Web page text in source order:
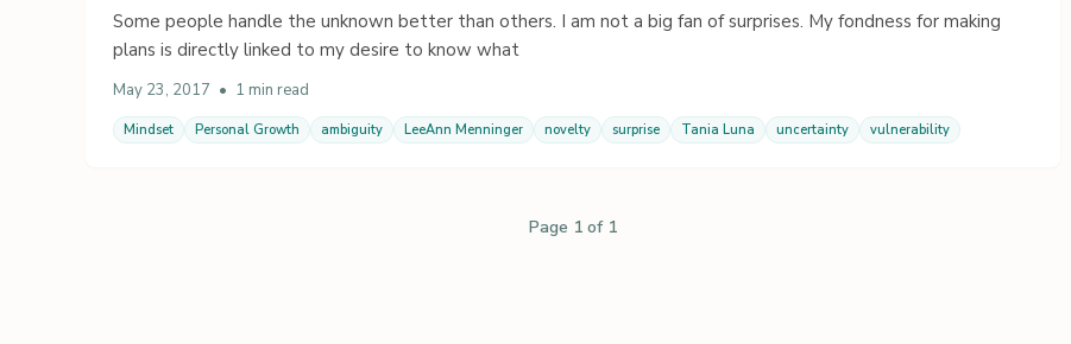
Some people handle the unknown better than others. I am not a big fan of surprises. My fondness for making
plans is directly linked to my desire to know what
May 23, 2017 • 1 min read
Mindset Personal Growth ambiguity LeeAnn Menninger novelty surprise Tania Luna uncertainty vulnerability
Page 1 of 1